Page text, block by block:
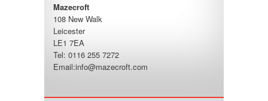
Mazecroft
108 New Walk
Leicester
LE1 7EA
Tel: 0116 255 7272
Email:info@mazecroft.com